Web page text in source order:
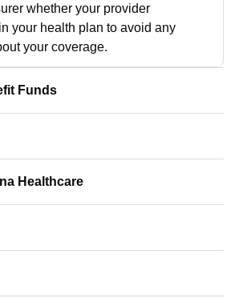
whether your provider
your health plan to avoid any
your coverage.
Funds
Healthcare